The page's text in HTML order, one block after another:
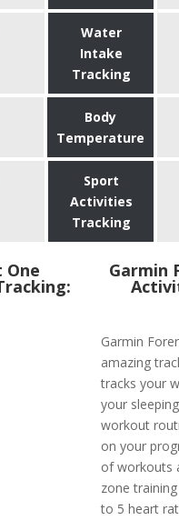
Water
Intake
Tracking
Body
Temperature
Sport
Activities
Tracking
One Garmin
Garmin
amazing
tracks your
your
workout
on your
of workouts
zone
to 5 heart